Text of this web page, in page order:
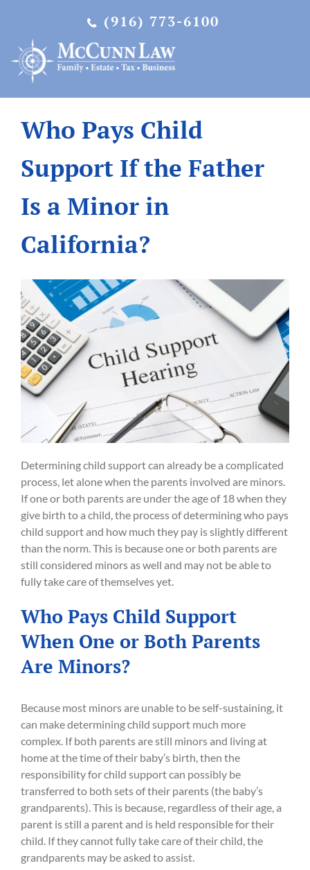
content
(916) 773-6100
Who Pays Child
Support If the Father
Is a Minor in
California?
Determining child support can already be a complicated
process, let alone when the parents involved are minors.
If one or both parents are under the age of 18 when they
give birth to a child, the process of determining who pays
child support and how much they pay is slightly different
than the norm. This is because one or both parents are
still considered minors as well and may not be able to
fully take care of themselves yet.
Who Pays Child Support
When One or Both Parents
Are Minors?
Because most minors are unable to be self-sustaining, it
can make determining child support much more
complex. If both parents are still minors and living at
home at the time of their baby’s birth, then the
responsibility for child support can possibly be
transferred to both sets of their parents (the baby’s
grandparents). This is because, regardless of their age, a
parent is still a parent and is held responsible for their
child. If they cannot fully take care of their child, the
grandparents may be asked to assist.